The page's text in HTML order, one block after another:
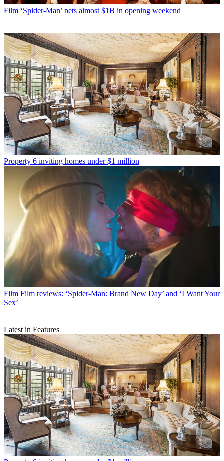
Film ‘Spider-Man’ nets almost $1B in opening weekend
Property 6 inviting homes under $1 million
Film Film reviews: ‘Spider-Man: Brand New Day’ and ‘I Want Your
Sex’
Latest in Features